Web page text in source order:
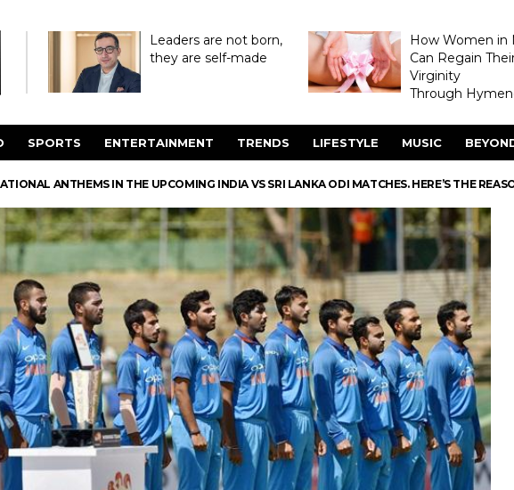
Leaders are not born,
they are self-made
How Women in
Can Regain
Virginity
Through
SPORTS ENTERTAINMENT TRENDS LIFESTYLE MUSIC
ANTHEMS IN THE UPCOMING INDIA VS SRI LANKA ODI MATCHES. HERE’S THE